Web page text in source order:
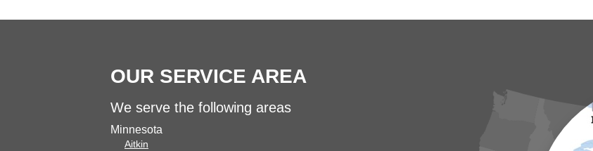
OUR SERVICE AREA
We serve the following areas
Minnesota
Aitkin